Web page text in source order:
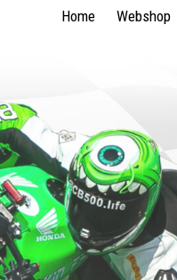
Home Webshop